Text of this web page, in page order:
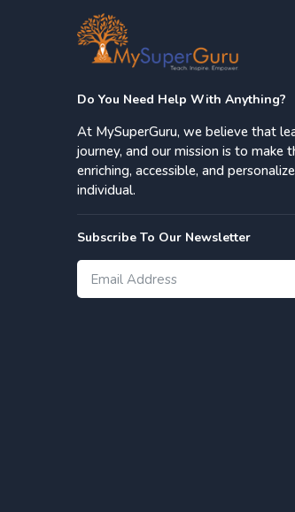
Do You Need Help With Anything?
At MySuperGuru, we believe that
journey, and our mission is to make
enriching, accessible, and
individual.
Subscribe To Our Newsletter